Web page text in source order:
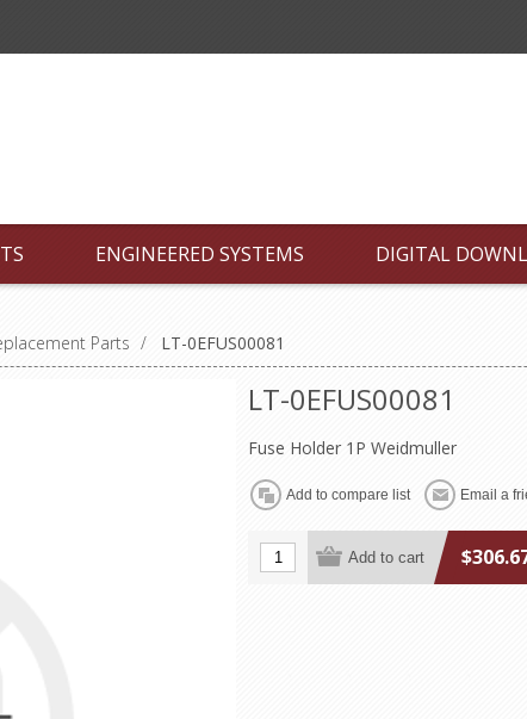
ENGINEERED SYSTEMS DIGITAL
Parts / LT-0EFUS00081
LT-0EFUS00081
Fuse Holder 1P Weidmuller